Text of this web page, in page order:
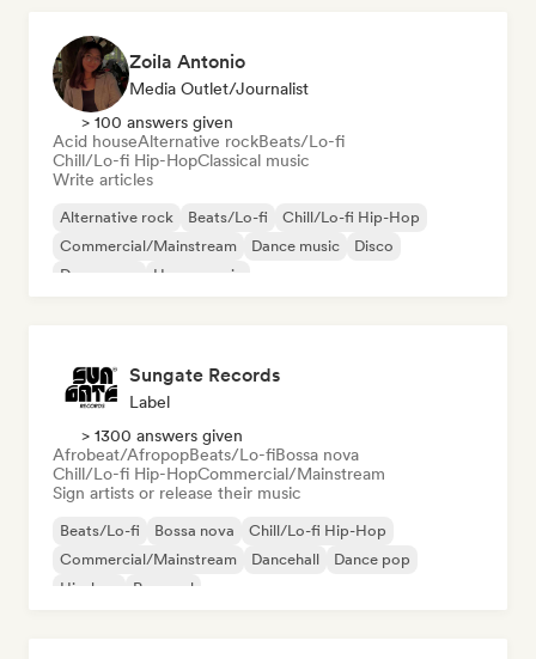
Zoila Antonio
Media Outlet/Journalist
> 100 answers given
Acid houseAlternative rockBeats/Lo-fi
Chill/Lo-fi Hip-HopClassical music
Write articles
Alternative rock Beats/Lo-fi
Chill/Lo-fi Hip-Hop
Commercial/Mainstream
Dance music
Disco
Dream pop
House music
Sungate Records
Label
> 1300 answers given
Afrobeat/AfropopBeats/Lo-fiBossa nova
Chill/Lo-fi Hip-HopCommercial/Mainstream
Sign artists or release their music
Beats/Lo-fi Bossa nova
Chill/Lo-fi Hip-Hop
Commercial/Mainstream
Dancehall
Dance pop
Hip-hop
Pop soul